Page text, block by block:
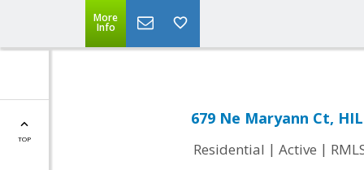
More
Info
TOP
679 Ne Maryann Ct,
Residential | Active |